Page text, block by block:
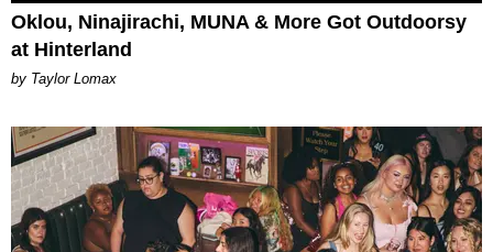
Oklou, Ninajirachi, MUNA & More Got Outdoorsy
at Hinterland
by Taylor Lomax